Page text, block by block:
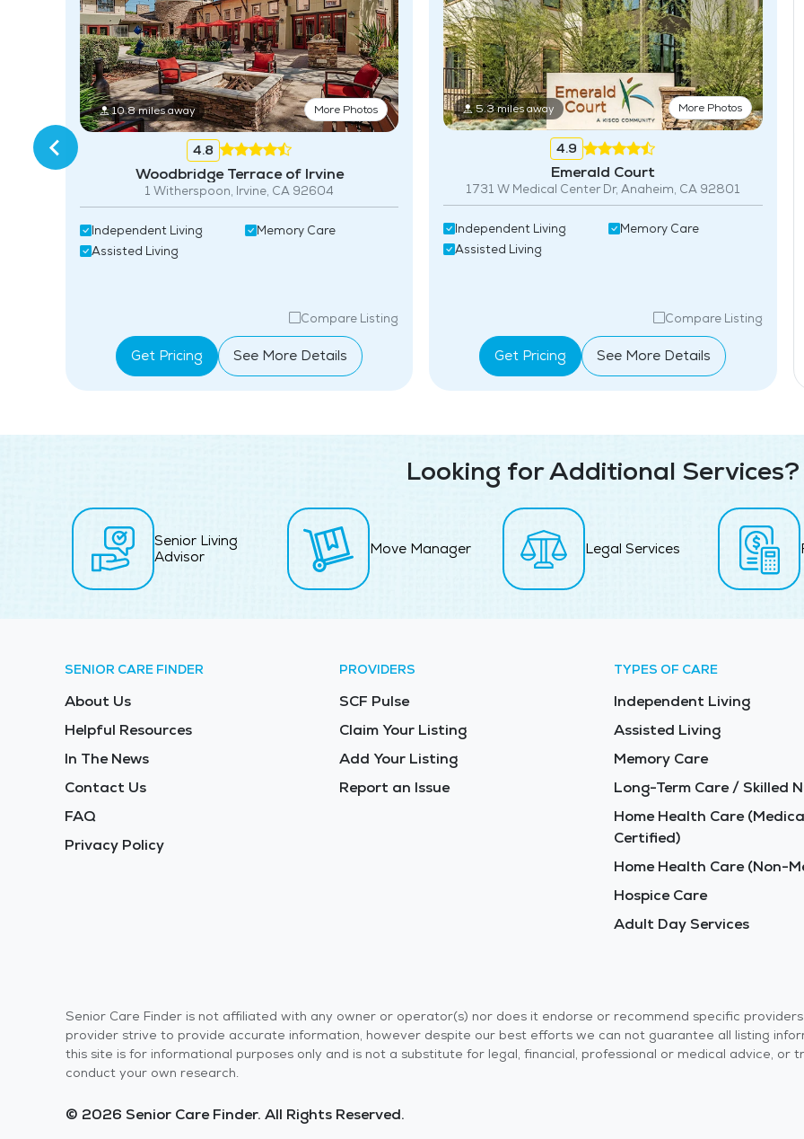
10.8 miles away More Photos
4.8
Woodbridge Terrace of Irvine
1 Witherspoon, Irvine, CA 92604
Independent Living
Assisted Living
Memory Care
Compare Listing
Get Pricing See More Details
5.3 miles away More Photos
4.9
Emerald Court
1731 W Medical Center Dr, Anaheim, CA 92801
Independent Living
Assisted Living
Memory Care
Compare Listing
Get Pricing See More Details
Looking for Additional Services?
Senior Living
Advisor
Move Manager Legal Services
SENIOR CARE FINDER
About Us
Helpful Resources
In The News
Contact Us
FAQ
Privacy Policy
PROVIDERS
SCF Pulse
Claim Your Listing
Add Your Listing
Report an Issue
TYPES OF CARE
Independent Living
Assisted Living
Memory Care
Long-Term Care / Skilled
Home Health Care
Certified)
Home Health Care (Non-
Hospice Care
Adult Day Services
Senior Care Finder is not affiliated with any owner or operator(s) nor does it endorse or recommend specific
provider strive to provide accurate information, however despite our best efforts we can not guarantee all listing
this site is for informational purposes only and is not a substitute for legal, financial, professional or medical advice,
conduct your own research.
© 2026 Senior Care Finder. All Rights Reserved.